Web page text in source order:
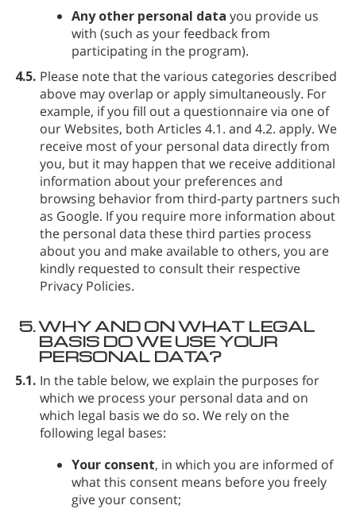
Any other personal data you provide us
with (such as your feedback from
participating in the program).
4.5. Please note that the various categories described
above may overlap or apply simultaneously. For
example, if you fill out a questionnaire via one of
our Websites, both Articles 4.1. and 4.2. apply. We
receive most of your personal data directly from
you, but it may happen that we receive additional
information about your preferences and
browsing behavior from third-party partners such
as Google. If you require more information about
the personal data these third parties process
about you and make available to others, you are
kindly requested to consult their respective
Privacy Policies.
5.WHY AND ON WHAT LEGAL
BASIS DO WE USE YOUR
PERSONAL DATA?
5.1. In the table below, we explain the purposes for
which we process your personal data and on
which legal basis we do so. We rely on the
following legal bases:
Your consent, in which you are informed of
what this consent means before you freely
give your consent;